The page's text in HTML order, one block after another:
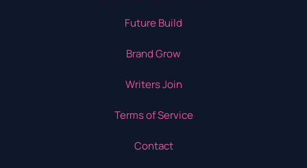
Future Build
Brand Grow
Writers Join
Terms of Service
Contact